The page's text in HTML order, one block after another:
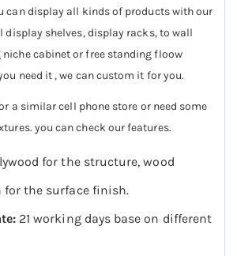
can display all kinds of products with our
display shelves, display racks, to wall
niche cabinet or free standing floow
need it , we can custom it for you.
a similar cell phone store or need some
you can check our features.
for the structure, wood
the surface finish.
21 working days base on different